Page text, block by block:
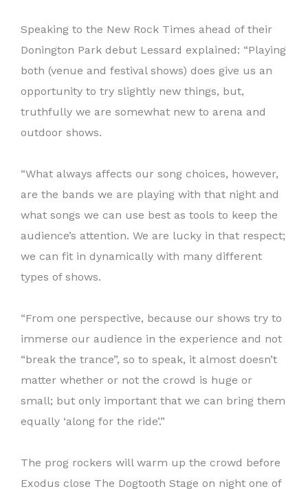
Speaking to the New Rock Times ahead of their
Donington Park debut Lessard explained: “Playing
both (venue and festival shows) does give us an
opportunity to try slightly new things, but,
truthfully we are somewhat new to arena and
outdoor shows.
“What always affects our song choices, however,
are the bands we are playing with that night and
what songs we can use best as tools to keep the
audience’s attention. We are lucky in that respect;
we can fit in dynamically with many different
types of shows.
“From one perspective, because our shows try to
immerse our audience in the experience and not
“break the trance”, so to speak, it almost doesn’t
matter whether or not the crowd is huge or
small; but only important that we can bring them
equally ‘along for the ride’.”
The prog rockers will warm up the crowd before
Exodus close The Dogtooth Stage on night one of